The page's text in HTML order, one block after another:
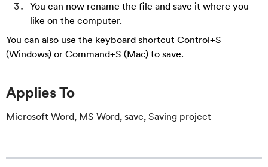
You can now rename the file and save it where you
like on the computer.
You can also use the keyboard shortcut Control+S
(Windows) or Command+S (Mac) to save.
Applies To
Microsoft Word, MS Word, save, Saving project